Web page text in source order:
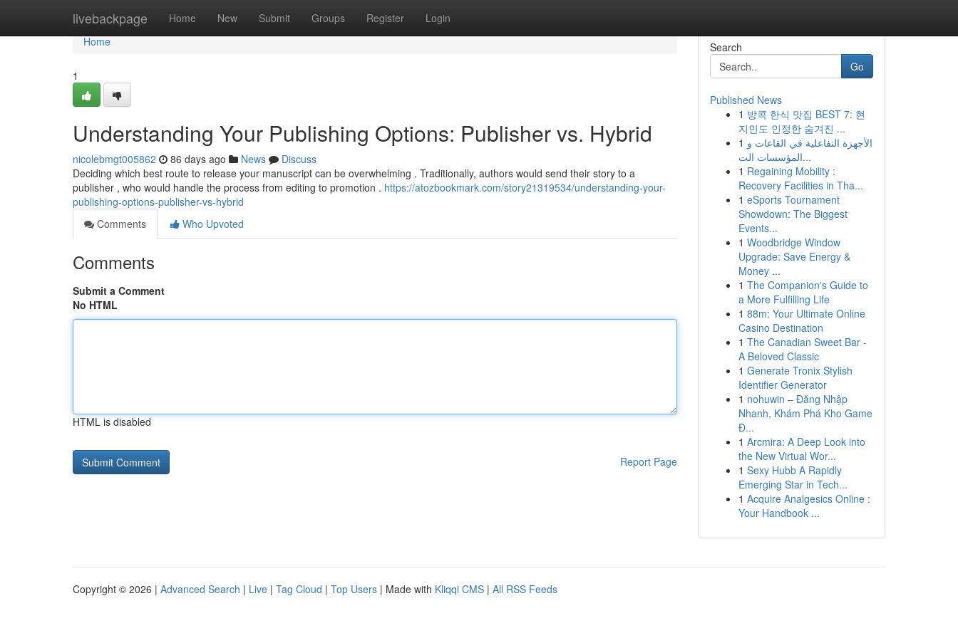
livebackpage Home New Submit Groups Register Login
Home
Home
1
Understanding Your Publishing Options: Publisher vs. Hybrid
nicolebmgt005862 86 days ago News
Discuss
Deciding which best route to release your manuscript can be overwhelming . Traditionally, authors would send their story to a
publisher , who would handle the process from editing to promotion . https://atozbookmark.com/story21319534/understanding-your-
publishing-options-publisher-vs-hybrid
Comments
Who Upvoted
Comments
Submit a Comment
No HTML
HTML is disabled
Report Page
Search
Go
Published News
1 방콕 한식 맛집 BEST 7: 현
지인도 인정한 숨겨진 ...
1 الأجهزة التفاعلية في القاعات و
المؤسسات الت...
1 Regaining Mobility :
Recovery Facilities in Tha...
1 eSports Tournament
Showdown: The Biggest
Events...
1 Woodbridge Window
Upgrade: Save Energy &
Money ...
1 The Companion's Guide to
a More Fulfilling Life
1 88m: Your Ultimate Online
Casino Destination
1 The Canadian Sweet Bar -
A Beloved Classic
1 Generate Tronix Stylish
Identifier Generator
1 nohuwin – Đăng Nhập
Nhanh, Khám Phá Kho Game
Đ...
1 Arcmira: A Deep Look into
the New Virtual Wor...
1 Sexy Hubb A Rapidly
Emerging Star in Tech...
1 Acquire Analgesics Online :
Your Handbook ...
Copyright © 2026 | Advanced Search | Live | Tag Cloud | Top Users | Made with Kliqqi CMS | All RSS Feeds